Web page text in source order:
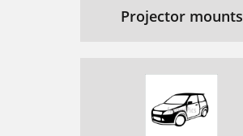
Projector mounts